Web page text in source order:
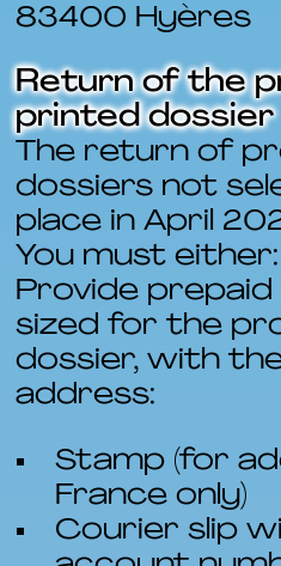
83400 Hyères
Return of the
printed dossier
The return of
dossiers not
place in April
You must either:
Provide prepaid
sized for the
dossier, with
address:
Stamp (for
France only)
Courier slip